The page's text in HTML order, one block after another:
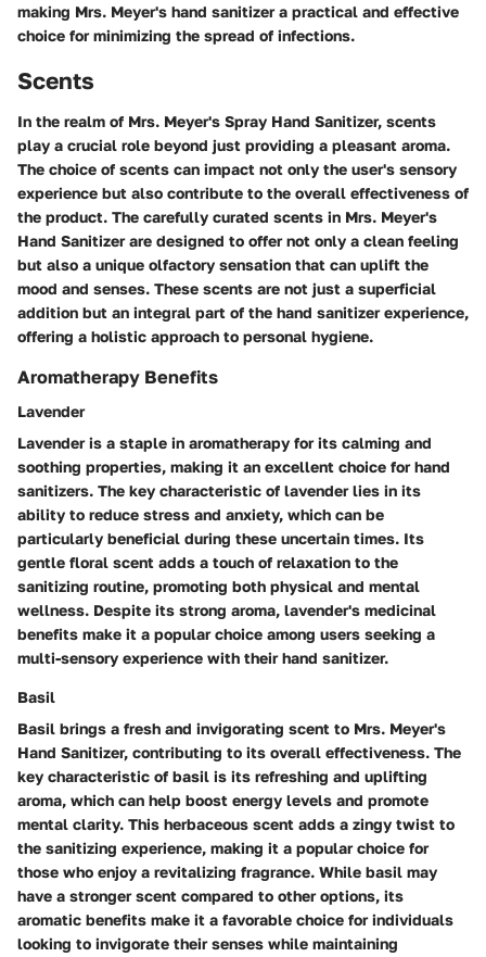
making Mrs. Meyer's hand sanitizer a practical and effective
choice for minimizing the spread of infections.
Scents
In the realm of Mrs. Meyer's Spray Hand Sanitizer, scents
play a crucial role beyond just providing a pleasant aroma.
The choice of scents can impact not only the user's sensory
experience but also contribute to the overall effectiveness of
the product. The carefully curated scents in Mrs. Meyer's
Hand Sanitizer are designed to offer not only a clean feeling
but also a unique olfactory sensation that can uplift the
mood and senses. These scents are not just a superficial
addition but an integral part of the hand sanitizer experience,
offering a holistic approach to personal hygiene.
Aromatherapy Benefits
Lavender
Lavender is a staple in aromatherapy for its calming and
soothing properties, making it an excellent choice for hand
sanitizers. The key characteristic of lavender lies in its
ability to reduce stress and anxiety, which can be
particularly beneficial during these uncertain times. Its
gentle floral scent adds a touch of relaxation to the
sanitizing routine, promoting both physical and mental
wellness. Despite its strong aroma, lavender's medicinal
benefits make it a popular choice among users seeking a
multi-sensory experience with their hand sanitizer.
Basil
Basil brings a fresh and invigorating scent to Mrs. Meyer's
Hand Sanitizer, contributing to its overall effectiveness. The
key characteristic of basil is its refreshing and uplifting
aroma, which can help boost energy levels and promote
mental clarity. This herbaceous scent adds a zingy twist to
the sanitizing experience, making it a popular choice for
those who enjoy a revitalizing fragrance. While basil may
have a stronger scent compared to other options, its
aromatic benefits make it a favorable choice for individuals
looking to invigorate their senses while maintaining